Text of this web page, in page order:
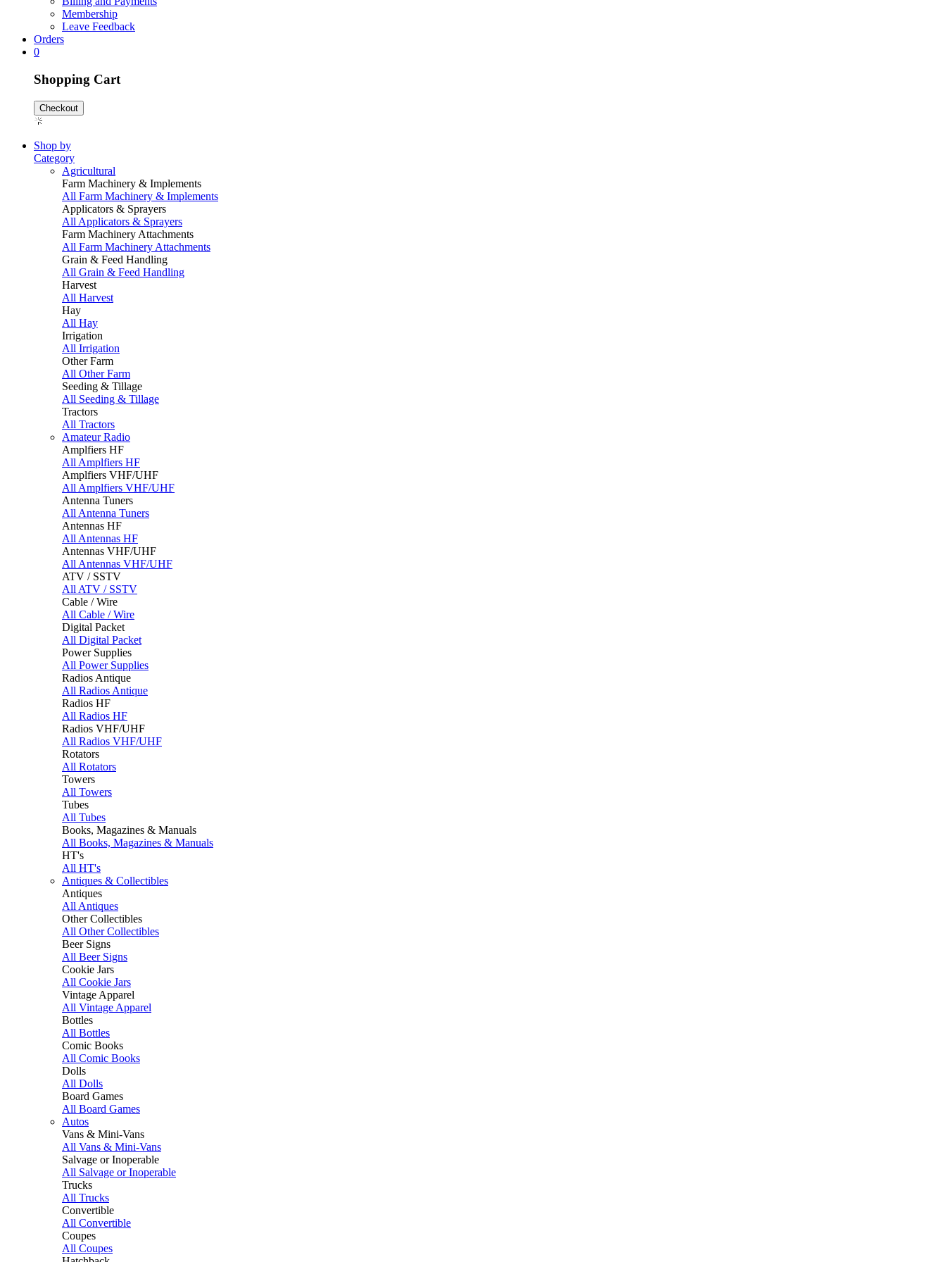
Membership
Leave Feedback
Orders
0
Shopping Cart
Checkout
Shop by
Category
Agricultural
Farm Machinery & Implements
All Farm Machinery & Implements
Applicators & Sprayers
All Applicators & Sprayers
Farm Machinery Attachments
All Farm Machinery Attachments
Grain & Feed Handling
All Grain & Feed Handling
Harvest
All Harvest
Hay
All Hay
Irrigation
All Irrigation
Other Farm
All Other Farm
Seeding & Tillage
All Seeding & Tillage
Tractors
All Tractors
Amateur Radio
Amplfiers HF
All Amplfiers HF
Amplfiers VHF/UHF
All Amplfiers VHF/UHF
Antenna Tuners
All Antenna Tuners
Antennas HF
All Antennas HF
Antennas VHF/UHF
All Antennas VHF/UHF
ATV / SSTV
All ATV / SSTV
Cable / Wire
All Cable / Wire
Digital Packet
All Digital Packet
Power Supplies
All Power Supplies
Radios Antique
All Radios Antique
Radios HF
All Radios HF
Radios VHF/UHF
All Radios VHF/UHF
Rotators
All Rotators
Towers
All Towers
Tubes
All Tubes
Books, Magazines & Manuals
All Books, Magazines & Manuals
HT's
All HT's
Antiques & Collectibles
Antiques
All Antiques
Other Collectibles
All Other Collectibles
Beer Signs
All Beer Signs
Cookie Jars
All Cookie Jars
Vintage Apparel
All Vintage Apparel
Bottles
All Bottles
Comic Books
All Comic Books
Dolls
All Dolls
Board Games
All Board Games
Autos
Vans & Mini-Vans
All Vans & Mini-Vans
Salvage or Inoperable
All Salvage or Inoperable
Trucks
All Trucks
Convertible
All Convertible
Coupes
All Coupes